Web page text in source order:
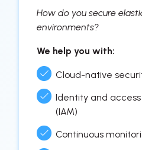
How do you secure
environments?
We help you with:
Cloud-native
Identity and
(IAM)
Continuous